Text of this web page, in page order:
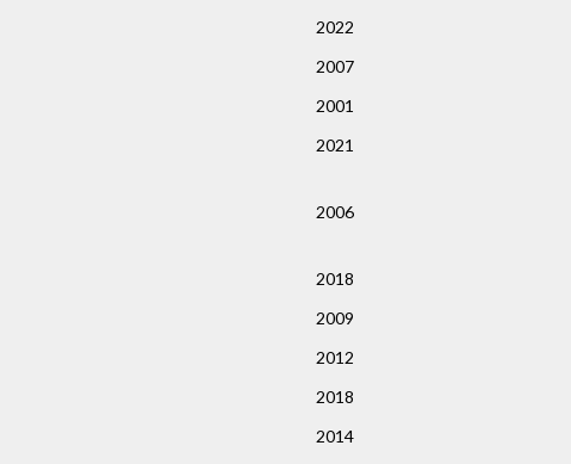
2022
2007
2001
2021
2006
2018
2009
2012
2018
2014